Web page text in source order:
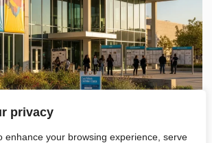
privacy
enhance your browsing experience, serve